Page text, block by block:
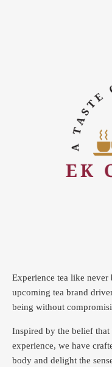
Experience tea like never
upcoming tea brand
being without
Inspired by the belief
experience, we have
body and delight the